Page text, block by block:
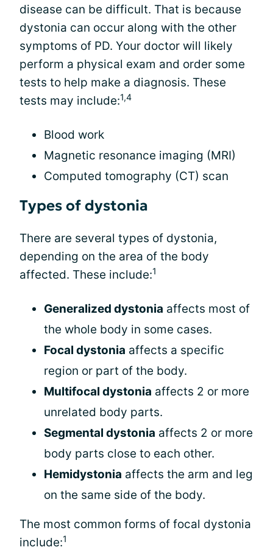
disease can be difficult. That is because
dystonia can occur along with the other
symptoms of PD. Your doctor will likely
perform a physical exam and order some
tests to help make a diagnosis. These
tests may include:1,4
Blood work
Magnetic resonance imaging (MRI)
Computed tomography (CT) scan
Types of dystonia
There are several types of dystonia,
depending on the area of the body
affected. These include:1
Generalized dystonia affects most of
the whole body in some cases.
Focal dystonia affects a specific
region or part of the body.
Multifocal dystonia affects 2 or more
unrelated body parts.
Segmental dystonia affects 2 or more
body parts close to each other.
Hemidystonia affects the arm and leg
on the same side of the body.
The most common forms of focal dystonia
include:1